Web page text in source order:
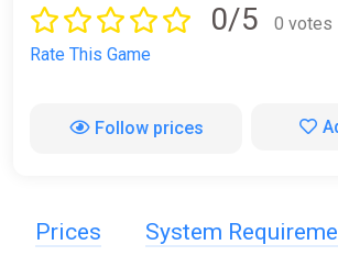
0/5
0 votes
Rate This Game
Follow prices
Prices System